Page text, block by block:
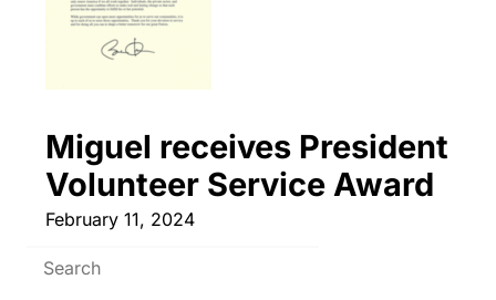
Miguel receives President
Volunteer Service Award
February 11, 2024